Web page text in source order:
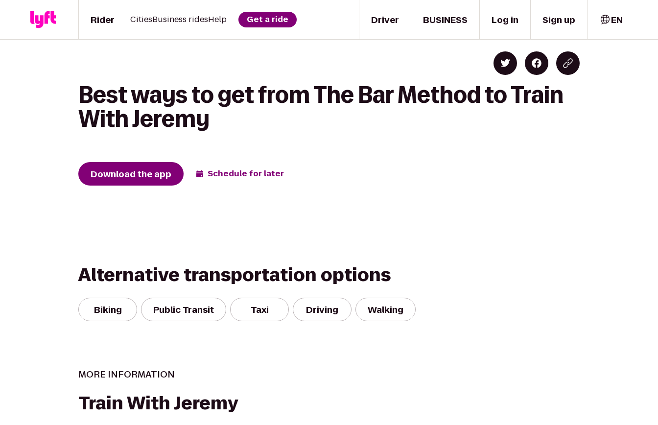
Driver
Rider CitiesBusiness ridesHelp Get a ride BUSINESS Log in Sign up EN
Best ways to get from The Bar Method to Train
With Jeremy
Download the app Schedule for later
Alternative transportation options
Biking Public Transit Taxi Driving Walking
MORE INFORMATION
Train With Jeremy